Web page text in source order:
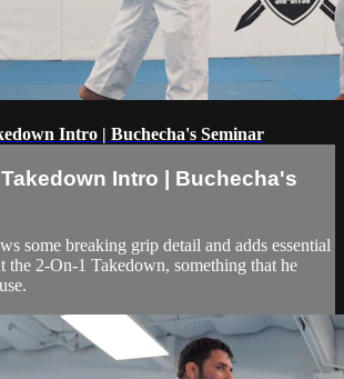
Intro | Buchecha's Seminar
Intro | Buchecha's
some breaking grip detail and adds essential
the 2-On-1 Takedown, something that he